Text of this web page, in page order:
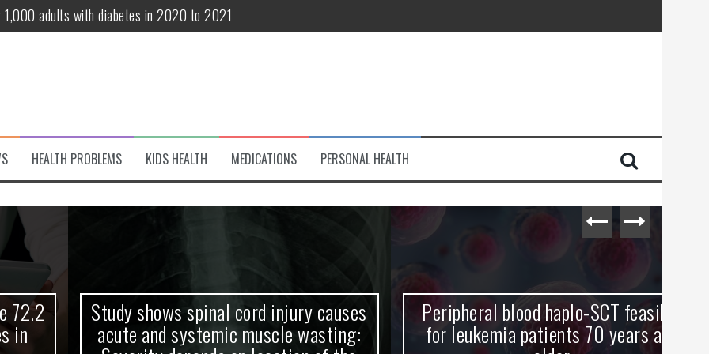
adults with diabetes in 2020 to 2021
patients 70 years and older
variant of interest
Debut! OpenHarmony Embarks on a New Global Open-Source Journey
HEALTH PROBLEMS KIDS HEALTH MEDICATIONS PERSONAL HEALTH
Study shows spinal cord injury causes
acute and systemic muscle wasting:
Peripheral blood haplo-SCT feasible
for leukemia patients 70 years and